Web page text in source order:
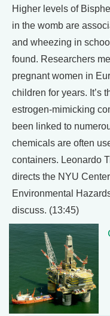
Higher levels of
in the womb are
and wheezing in
found. Researchers
pregnant women in
children for years. It’s
estrogen-mimicking
been linked to
chemicals are often
containers. Leonardo
directs the NYU
Environmental
discuss. (13:45)